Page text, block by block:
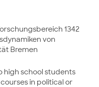
1342
von
Bremen
high school students
in political or